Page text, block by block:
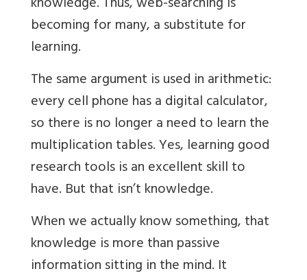
becoming for many, a substitute for
learning.
The same argument is used in arithmetic:
every cell phone has a digital calculator,
so there is no longer a need to learn the
multiplication tables. Yes, learning good
research tools is an excellent skill to
have. But that isn’t knowledge.
When we actually know something, that
knowledge is more than passive
information sitting in the mind. It